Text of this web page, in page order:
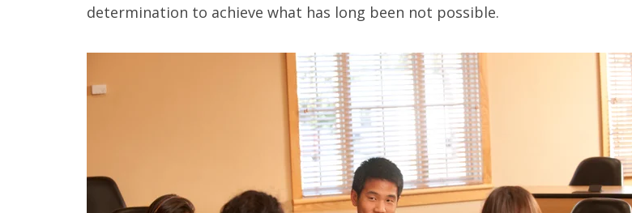
determination to achieve what has long been not possible.